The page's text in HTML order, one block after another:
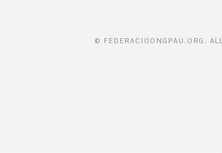
© FEDERACIOONGPAU.ORG.